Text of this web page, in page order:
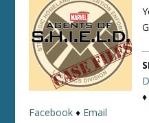
♦
Facebook ♦ Email